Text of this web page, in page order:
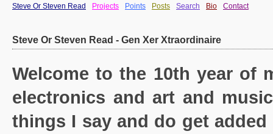
Steve Or Steven Read Projects Points Posts Search Bio Contact
Steve Or Steven Read - Gen Xer Xtraordinaire
Welcome to the 10th year of
electronics and art and
things I say and do get